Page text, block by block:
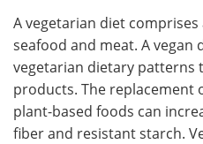
A vegetarian diet
seafood and meat. A vegan
vegetarian dietary patterns
products. The replacement
plant-based foods can
fiber and resistant starch.